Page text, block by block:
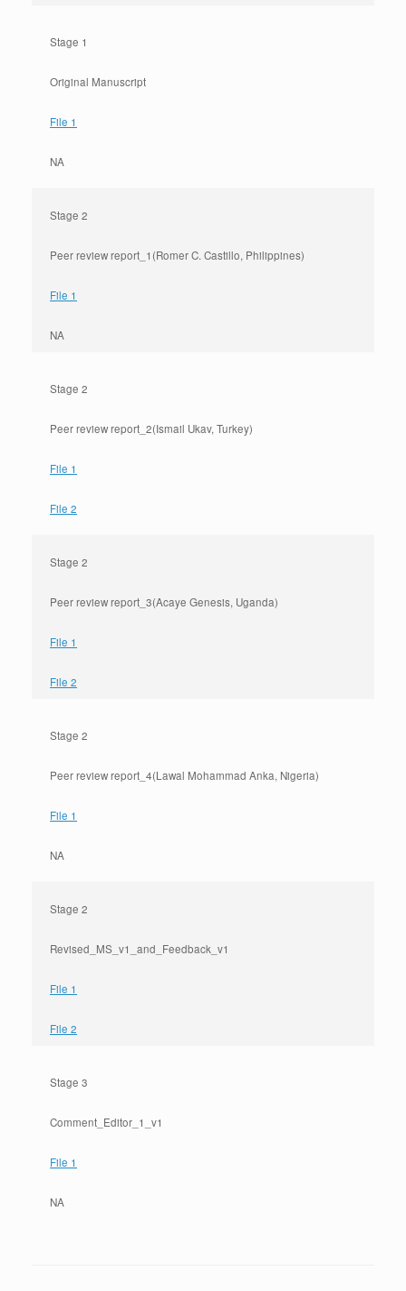
Stage 1
Original Manuscript
File 1
NA
Stage 2
Peer review report_1(Romer C. Castillo, Philippines)
File 1
NA
Stage 2
Peer review report_2(Ismail Ukav, Turkey)
File 1
File 2
Stage 2
Peer review report_3(Acaye Genesis, Uganda)
File 1
File 2
Stage 2
Peer review report_4(Lawal Mohammad Anka, Nigeria)
File 1
NA
Stage 2
Revised_MS_v1_and_Feedback_v1
File 1
File 2
Stage 3
Comment_Editor_1_v1
File 1
NA